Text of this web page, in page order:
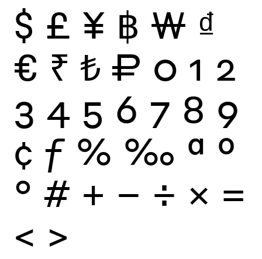
$ £ ¥ ฿ ₩ ₫
€ ₹ ₺ ₽ 0 1 2
3 4 5 6 7 8 9
¢ ƒ % ‰ ª º
° # + − ÷ × =
< >